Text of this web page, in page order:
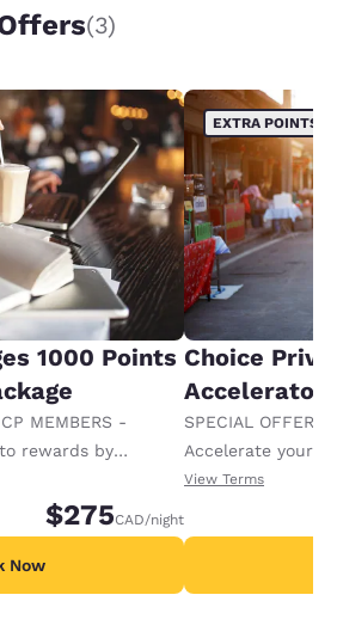
(3)
1000 Points
MEMBERS -
rewards by
points per night.
$275CAD/night
Now
EXTRA POINTS
Choice
Accelerator
SPECIAL OFFER
Accelerate your
receiving an
View Terms